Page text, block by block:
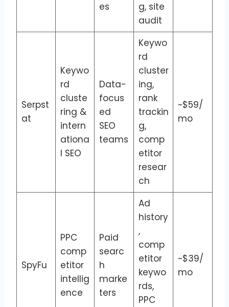
es
g, site
audit
Serpst
at
Keywo
rd
cluste
ring &
intern
ationa
l SEO
Data-
focus
ed
SEO
teams
Keywo
rd
cluster
ing,
rank
trackin
g,
comp
etitor
resear
ch
~$59/
mo
SpyFu
PPC
comp
etitor
intellig
ence
Paid
searc
h
marke
ters
Ad
history
,
comp
etitor
keywo
rds,
PPC
~$39/
mo